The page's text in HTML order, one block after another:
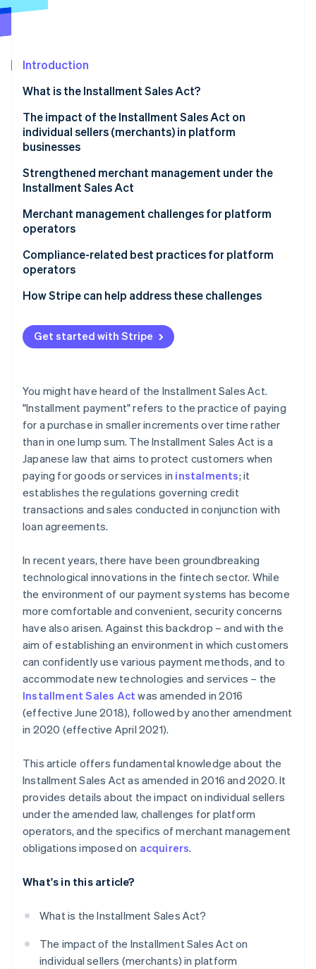
Atlas
Carbon removal
Online identity verification
Stripe Sessions 2026
See how Stripe is building the economic infrastructure
Introduction
What is the Installment Sales Act?
The impact of the Installment Sales Act on
individual sellers (merchants) in platform
businesses
The acquirer’s role under the Installment Sales Act
platforms
Strengthened merchant management under the
Installment Sales Act
Mandatory security measures for sellers
Enhanced obligation to screen and manage
merchants
Merchant management challenges for platform
operators
User experience for merchants
User experience for consumers
Compliance-related best practices for platform
operators
How Stripe can help address these challenges
Get started with Stripe
You might have heard of the Installment Sales Act.
"Installment payment" refers to the practice of paying
for a purchase in smaller increments over time rather
than in one lump sum. The Installment Sales Act is a
Japanese law that aims to protect customers when
paying for goods or services in instalments; it
establishes the regulations governing credit
transactions and sales conducted in conjunction with
loan agreements.
In recent years, there have been groundbreaking
technological innovations in the fintech sector. While
the environment of our payment systems has become
more comfortable and convenient, security concerns
have also arisen. Against this backdrop – and with the
aim of establishing an environment in which customers
can confidently use various payment methods, and to
accommodate new technologies and services – the
Installment Sales Act was amended in 2016
(effective June 2018), followed by another amendment
in 2020 (effective April 2021).
This article offers fundamental knowledge about the
Installment Sales Act as amended in 2016 and 2020. It
provides details about the impact on individual sellers
under the amended law, challenges for platform
operators, and the specifics of merchant management
obligations imposed on acquirers.
What's in this article?
What is the Installment Sales Act?
The impact of the Installment Sales Act on
individual sellers (merchants) in platform